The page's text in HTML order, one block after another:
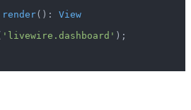
render( ): View
'livewire.dashboard' );